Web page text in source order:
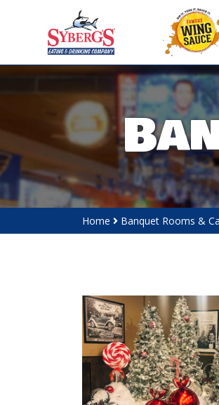
Home Banquet Rooms &